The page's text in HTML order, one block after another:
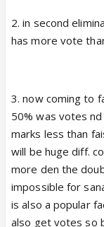
2. in second
has more vote
3. now coming to
50% was votes
marks less than
will be huge diff.
more den the
impossible for
is also a popular
also get votes so